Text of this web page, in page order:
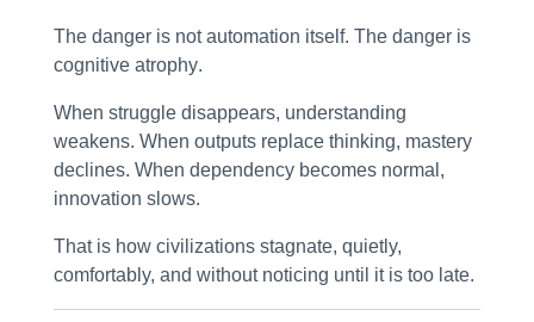
The danger is not automation itself. The danger is
cognitive atrophy.
When struggle disappears, understanding
weakens. When outputs replace thinking, mastery
declines. When dependency becomes normal,
innovation slows.
That is how civilizations stagnate, quietly,
comfortably, and without noticing until it is too late.